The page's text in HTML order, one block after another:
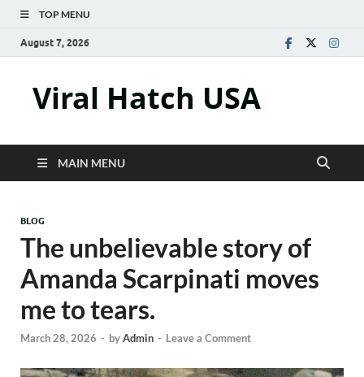
TOP MENU
August 7, 2026
Viral Hatch USA
MAIN MENU
BLOG
The unbelievable story of
Amanda Scarpinati moves
me to tears.
March 28, 2026 - byAdmin - Leave a Comment